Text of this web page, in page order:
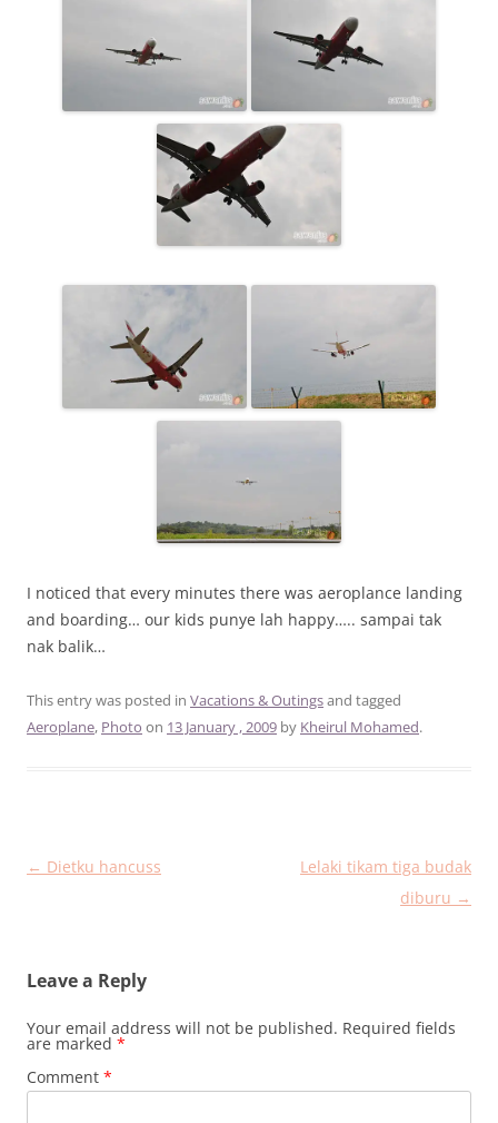
I noticed that every minutes there was aeroplance landing
and boarding… our kids punye lah happy….. sampai tak
nak balik…
This entry was posted in Vacations & Outingsand tagged
Aeroplane, Photo on 13 January , 2009 by Kheirul Mohamed.
Post
← Dietku hancuss
Lelaki tikam tiga budak
diburu →
Leave a Reply
Your email address will not be published. Required fields
are marked *
Comment *